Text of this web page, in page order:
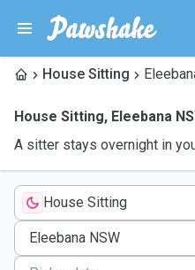
House Sitting
House Sitting, Eleebana
A sitter stays overnight in
House Sitting